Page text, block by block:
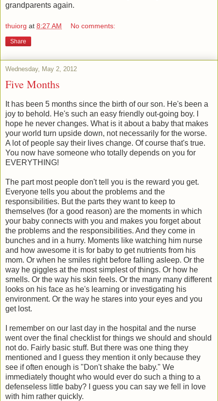
grandparents again.
thuiorg at 8:27 AM No comments:
Share
Wednesday, May 2, 2012
Five Months
It has been 5 months since the birth of our son. He's been a
joy to behold. He's such an easy friendly out-going boy. I
hope he never changes. What is it about a baby that makes
your world turn upside down, not necessarily for the worse.
A lot of people say their lives change. Of course that's true.
You now have someone who totally depends on you for
EVERYTHING!
The part most people don't tell you is the reward you get.
Everyone tells you about the problems and the
responsibilities. But the parts they want to keep to
themselves (for a good reason) are the moments in which
your baby connects with you and makes you forget about
the problems and the responsibilities. And they come in
bunches and in a hurry. Moments like watching him nurse
and how awesome it is for baby to get nutrients from his
mom. Or when he smiles right before falling asleep. Or the
way he giggles at the most simplest of things. Or how he
smells. Or the way his skin feels. Or the many many different
looks on his face as he's learning or investigating his
environment. Or the way he stares into your eyes and you
get lost.
I remember on our last day in the hospital and the nurse
went over the final checklist for things we should and should
not do. Fairly basic stuff. But there was one thing they
mentioned and I guess they mention it only because they
see if often enough is "Don't shake the baby." We
immediately thought who would ever do such a thing to a
defenseless little baby? I guess you can say we fell in love
with him rather quickly.